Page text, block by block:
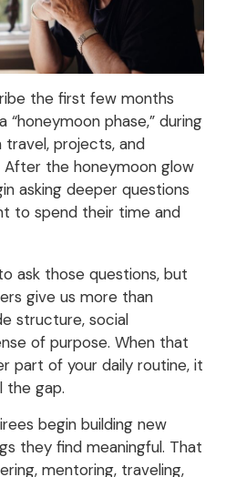
the first few months
phase,” during
projects, and
the honeymoon glow
asking deeper questions
to spend their time and
ask those questions, but
give us more than
structure, social
of purpose. When that
part of your daily routine, it
the gap.
begin building new
they find meaningful. That
mentoring, traveling,